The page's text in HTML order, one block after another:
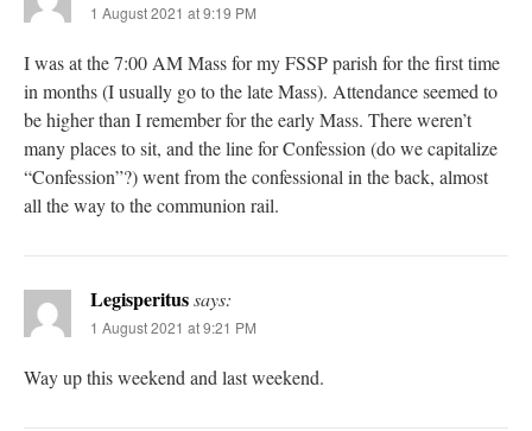
1 August 2021 at 9:19 PM
I was at the 7:00 AM Mass for my FSSP parish for the first time
in months (I usually go to the late Mass). Attendance seemed to
be higher than I remember for the early Mass. There weren’t
many places to sit, and the line for Confession (do we capitalize
“Confession”?) went from the confessional in the back, almost
all the way to the communion rail.
Legisperitussays:
1 August 2021 at 9:21 PM
Way up this weekend and last weekend.